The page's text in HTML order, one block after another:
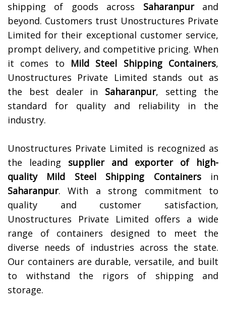
shipping of goods across Saharanpurand
beyond. Customers trust Unostructures Private
Limited for their exceptional customer service,
prompt delivery, and competitive pricing. When
it comes to Mild Steel Shipping Containers,
Unostructures Private Limited stands out as
the best dealer in Saharanpur, setting the
standard for quality and reliability in the
industry.
Unostructures Private Limited is recognized as
the leading supplier and exporter of high-
quality
Mild Steel Shipping Containersin
Saharanpur. With a strong commitment to
quality and customer satisfaction,
Unostructures Private Limited offers a wide
range of containers designed to meet the
diverse needs of industries across the state.
Our containers are durable, versatile, and built
to withstand the rigors of shipping and
storage.